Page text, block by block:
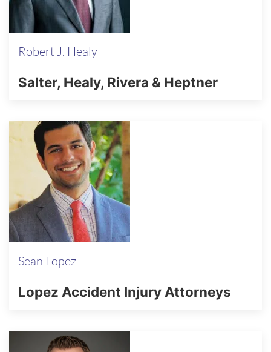
Robert J. Healy
Salter, Healy, Rivera & Heptner
Sean Lopez
Lopez Accident Injury Attorneys